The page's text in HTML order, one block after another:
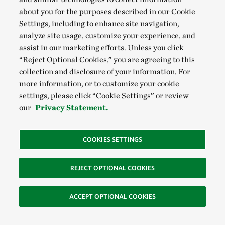
Honorable Mention, Wildlife
Thomas Vijayan, Canada
@thomasvijayan
about you for the purposes described in our Cookie
Settings, including to enhance site navigation,
analyze site usage, customize your experience, and
assist in our marketing efforts. Unless you click
“Reject Optional Cookies,” you are agreeing to this
collection and disclosure of your information. For
more information, or to customize your cookie
settings, please click “Cookie Settings” or review
our Privacy Statement.
COOKIES SETTINGS
REJECT OPTIONAL COOKIES
ACCEPT OPTIONAL COOKIES